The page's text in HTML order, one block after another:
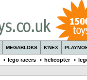
MEGABLOKS K'NEX
• lego racers • helicopter •